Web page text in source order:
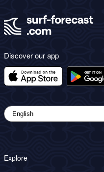
Discover our app
Explore